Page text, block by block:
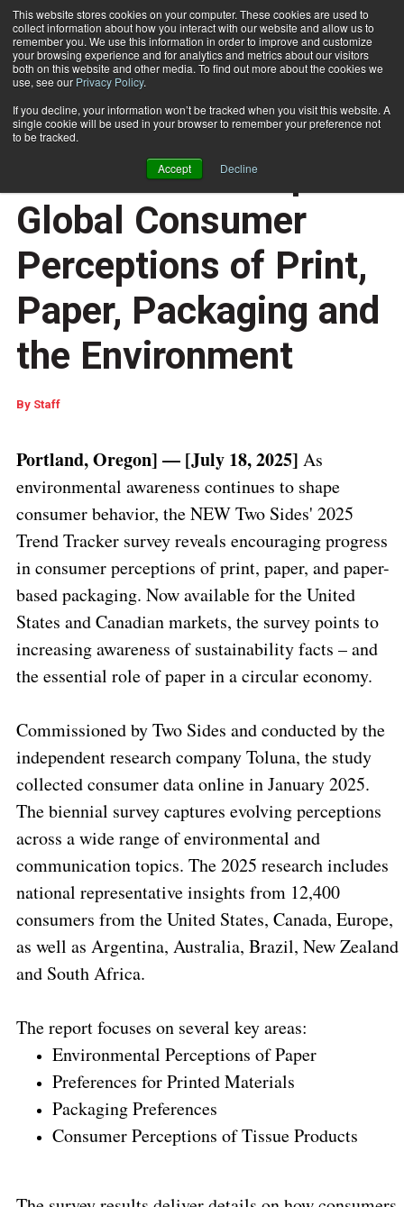
This website stores cookies on your computer. These cookies are used to
collect information about how you interact with our website and allow us to
remember you. We use this information in order to improve and customize
your browsing experience and for analytics and metrics about our visitors
both on this website and other media. To find out more about the cookies we
use, see our Privacy Policy.
If you decline, your information won’t be tracked when you visit this website. A
single cookie will be used in your browser to remember your preference not
to be tracked.
Accept Decline
Subscribe
Home
The Two Sides Trend
Tracker 2025 Explores
Global Consumer
Perceptions of Print,
Paper, Packaging and
the Environment
By Staff
Portland, Oregon] — [July 18, 2025] As
environmental awareness continues to shape
consumer behavior, the NEW Two Sides' 2025
Trend Tracker survey reveals encouraging progress
in consumer perceptions of print, paper, and paper-
based packaging. Now available for the United
States and Canadian markets, the survey points to
increasing awareness of sustainability facts – and
the essential role of paper in a circular economy.
Commissioned by Two Sides and conducted by the
independent research company Toluna, the study
collected consumer data online in January 2025.
The biennial survey captures evolving perceptions
across a wide range of environmental and
communication topics. The 2025 research includes
national representative insights from 12,400
consumers from the United States, Canada, Europe,
as well as Argentina, Australia, Brazil, New Zealand
and South Africa.
The report focuses on several key areas:
Environmental Perceptions of Paper
Preferences for Printed Materials
Packaging Preferences
Consumer Perceptions of Tissue Products